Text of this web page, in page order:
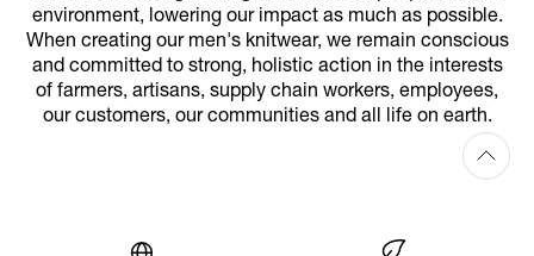
environment, lowering our impact as much as possible.
When creating our men's knitwear, we remain conscious
and committed to strong, holistic action in the interests
of farmers, artisans, supply chain workers, employees,
our customers, our communities and all life on earth.